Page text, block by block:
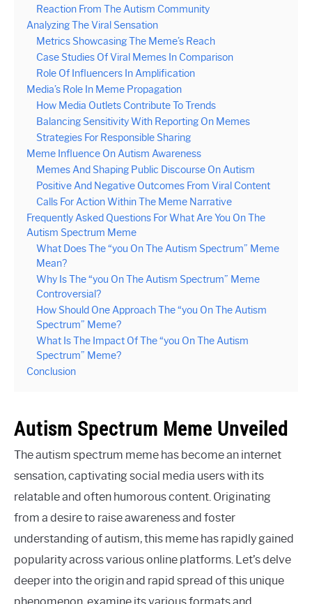
Reaction From The Autism Community
Analyzing The Viral Sensation
Metrics Showcasing The Meme’s Reach
Case Studies Of Viral Memes In Comparison
Role Of Influencers In Amplification
Media’s Role In Meme Propagation
How Media Outlets Contribute To Trends
Balancing Sensitivity With Reporting On Memes
Strategies For Responsible Sharing
Meme Influence On Autism Awareness
Memes And Shaping Public Discourse On Autism
Positive And Negative Outcomes From Viral Content
Calls For Action Within The Meme Narrative
Frequently Asked Questions For What Are You On The
Autism Spectrum Meme
What Does The “you On The Autism Spectrum” Meme
Mean?
Why Is The “you On The Autism Spectrum” Meme
Controversial?
How Should One Approach The “you On The Autism
Spectrum” Meme?
What Is The Impact Of The “you On The Autism
Spectrum” Meme?
Conclusion
Autism Spectrum Meme Unveiled
The autism spectrum meme has become an internet
sensation, captivating social media users with its
relatable and often humorous content. Originating
from a desire to raise awareness and foster
understanding of autism, this meme has rapidly gained
popularity across various online platforms. Let’s delve
deeper into the origin and rapid spread of this unique